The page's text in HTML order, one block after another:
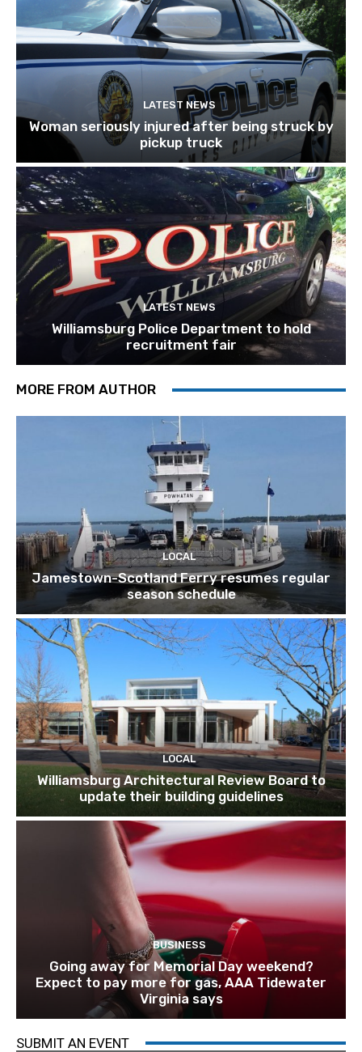
LATEST NEWS
Woman seriously injured after being struck by
pickup truck
LATEST NEWS
Williamsburg Police Department to hold
recruitment fair
MORE FROM AUTHOR
LOCAL
Jamestown-Scotland Ferry resumes regular
season schedule
LOCAL
Williamsburg Architectural Review Board to
update their building guidelines
BUSINESS
Going away for Memorial Day weekend?
Expect to pay more for gas, AAA Tidewater
Virginia says
SUBMIT AN EVENT